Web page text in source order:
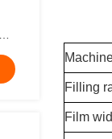
Filling
Film